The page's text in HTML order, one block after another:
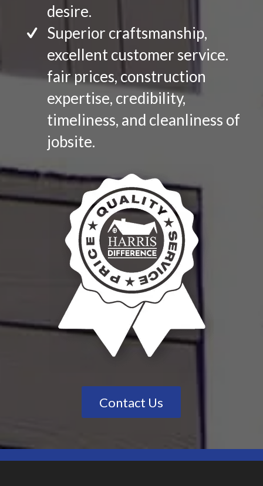
desire.
Superior craftsmanship,
excellent customer service.
fair prices, construction
expertise, credibility,
timeliness, and cleanliness of
jobsite.
Contact Us